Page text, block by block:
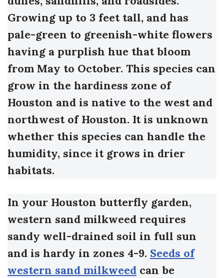
Growing up to 3 feet tall, and has
pale-green to greenish-white flowers
having a purplish hue that bloom
from May to October. This species can
grow in the hardiness zone of
Houston and is native to the west and
northwest of Houston. It is unknown
whether this species can handle the
humidity, since it grows in drier
habitats.
In your Houston butterfly garden,
western sand milkweed requires
sandy well-drained soil in full sun
and is hardy in zones 4-9. Seeds of
western sand milkweed can be